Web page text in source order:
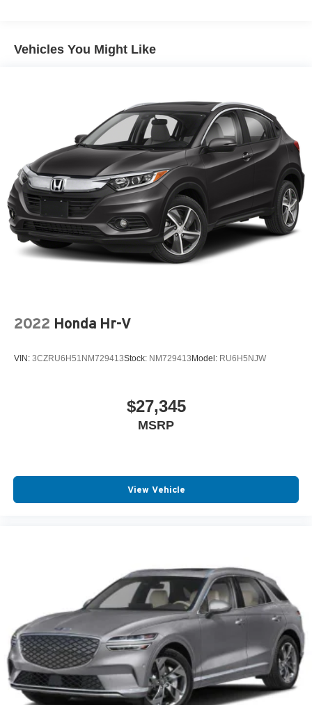
Vehicles You Might Like
2022 Honda Hr-V
VIN: 3CZRU6H51NM729413Stock: NM729413Model: RU6H5NJW
$27,345
MSRP
View Vehicle